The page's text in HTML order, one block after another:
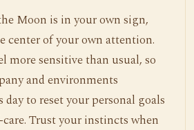
Moon is in your own sign,
center of your own attention.
more sensitive than usual, so
and environments
to reset your personal goals
Trust your instincts when